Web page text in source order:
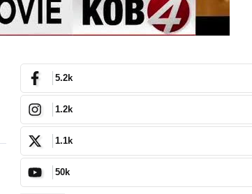
5.2k
1.2k
1.1k
50k